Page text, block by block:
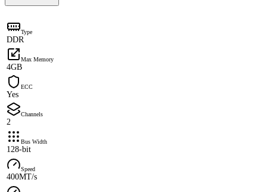
Type
DDR
Max Memory
4GB
ECC
Yes
Channels
2
Bus Width
128-bit
Speed
400MT/s